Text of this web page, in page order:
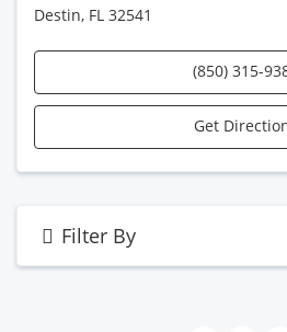
Destin, FL 32541
(850) 315-
Get
Filter By